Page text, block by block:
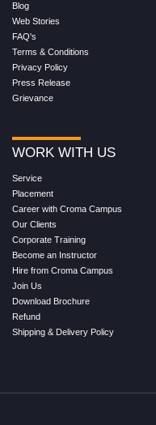
Blog
Web Stories
FAQ's
Terms & Conditions
Privacy Policy
Press Release
Grievance
WORK WITH US
Service
Placement
Career with Croma Campus
Our Clients
Corporate Training
Become an Instructor
Hire from Croma Campus
Join Us
Download Brochure
Refund
Shipping & Delivery Policy